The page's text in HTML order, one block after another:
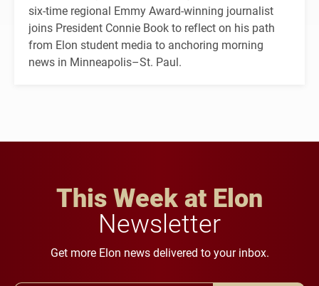
six-time regional Emmy Award-winning journalist
joins President Connie Book to reflect on his path
from Elon student media to anchoring morning
news in Minneapolis–St. Paul.
This Week at Elon
Newsletter
Get more Elon news delivered to your inbox.